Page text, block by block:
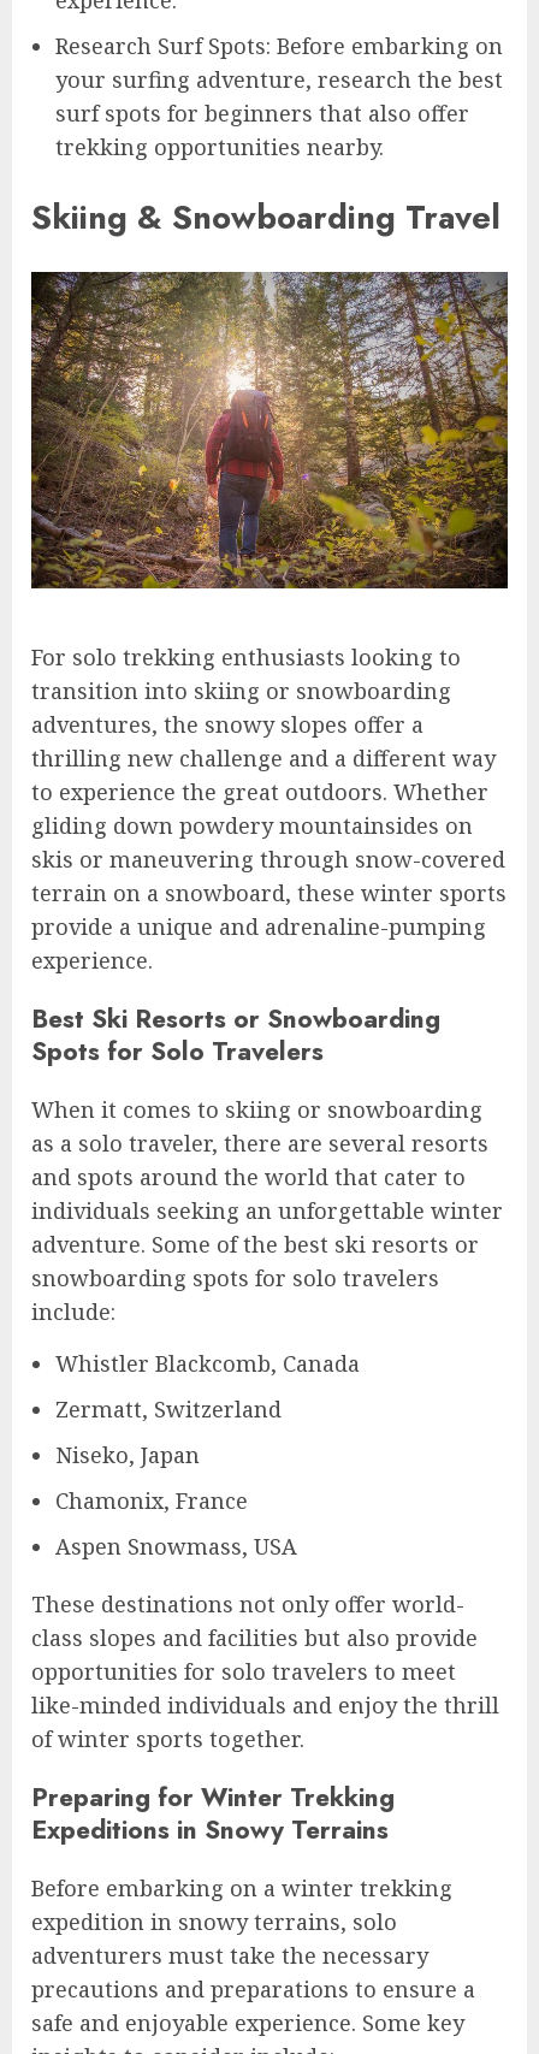
Research Surf Spots: Before embarking on
your surfing adventure, research the best
surf spots for beginners that also offer
trekking opportunities nearby.
Skiing & Snowboarding Travel
For solo trekking enthusiasts looking to
transition into skiing or snowboarding
adventures, the snowy slopes offer a
thrilling new challenge and a different way
to experience the great outdoors. Whether
gliding down powdery mountainsides on
skis or maneuvering through snow-covered
terrain on a snowboard, these winter sports
provide a unique and adrenaline-pumping
experience.
Best Ski Resorts or Snowboarding
Spots for Solo Travelers
When it comes to skiing or snowboarding
as a solo traveler, there are several resorts
and spots around the world that cater to
individuals seeking an unforgettable winter
adventure. Some of the best ski resorts or
snowboarding spots for solo travelers
include:
Whistler Blackcomb, Canada
Zermatt, Switzerland
Niseko, Japan
Chamonix, France
Aspen Snowmass, USA
These destinations not only offer world-
class slopes and facilities but also provide
opportunities for solo travelers to meet
like-minded individuals and enjoy the thrill
of winter sports together.
Preparing for Winter Trekking
Expeditions in Snowy Terrains
Before embarking on a winter trekking
expedition in snowy terrains, solo
adventurers must take the necessary
precautions and preparations to ensure a
safe and enjoyable experience. Some key